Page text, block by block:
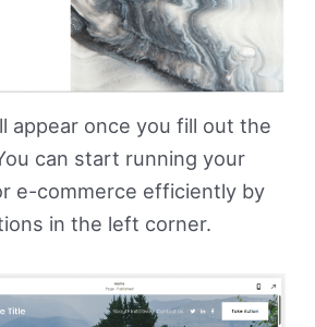
appear once you fill out the
can start running your
e-commerce efficiently by
in the left corner.